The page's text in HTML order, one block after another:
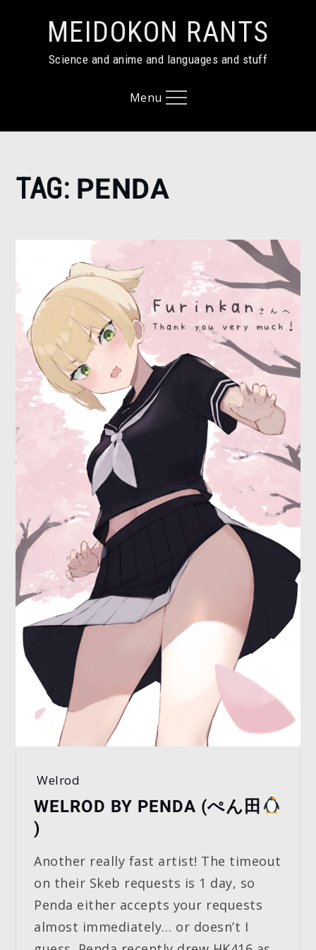
contentMEIDOKON RANTS
Science and anime and languages and stuff
Menu
Home
Penda
TAG: PENDA
Welrod
WELROD BY PENDA (ぺん田
)
Another really fast artist! The timeout
on their Skeb requests is 1 day, so
Penda either accepts your requests
almost immediately… or doesn’t I